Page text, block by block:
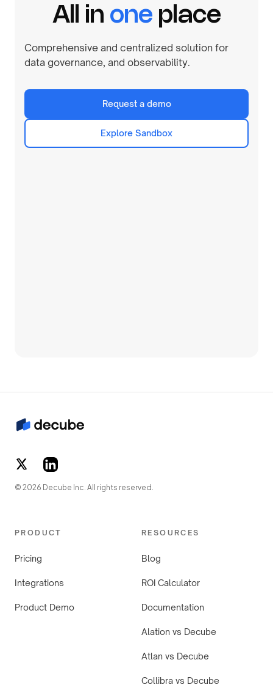
All in one place
Comprehensive and centralized solution for
data governance, and observability.
Request a demo
Explore Sandbox
© 2026 Decube Inc. All rights reserved.
PRODUCT
Pricing
Integrations
Product Demo
RESOURCES
Blog
ROI Calculator
Documentation
Alation vs Decube
Atlan vs Decube
Collibra vs Decube